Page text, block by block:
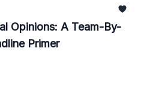
Opinions: A Team-By-
Primer